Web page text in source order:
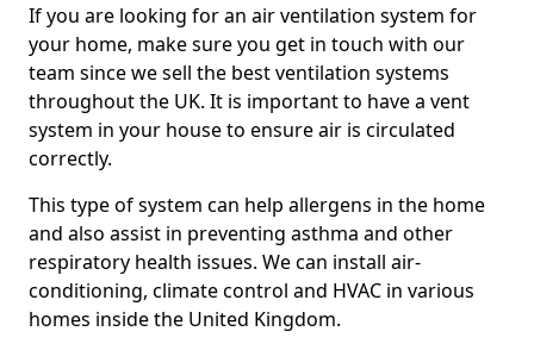
If you are looking for an air ventilation system for
your home, make sure you get in touch with our
team since we sell the best ventilation systems
throughout the UK. It is important to have a vent
system in your house to ensure air is circulated
correctly.
This type of system can help allergens in the home
and also assist in preventing asthma and other
respiratory health issues. We can install air-
conditioning, climate control and HVAC in various
homes inside the United Kingdom.